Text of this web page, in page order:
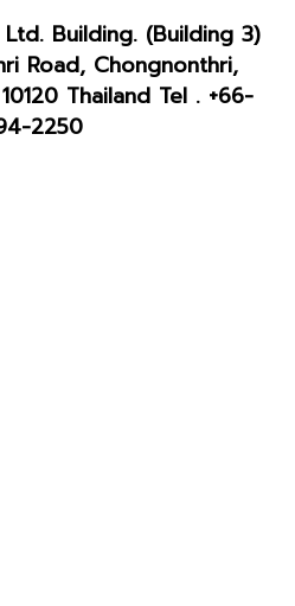
Building. (Building 3)
Road, Chongnonthri,
Thailand Tel . +66-
2250